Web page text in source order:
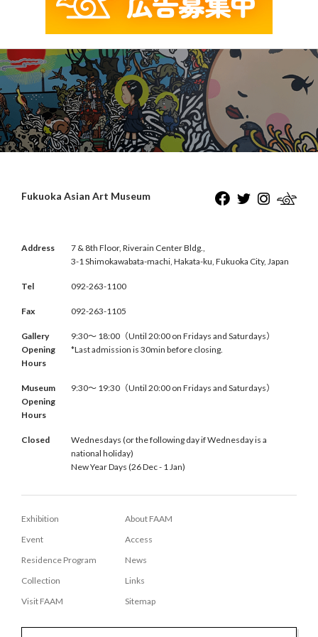
Fukuoka Asian Art Museum
Address
7 & 8th Floor, Riverain Center Bldg.,
3-1 Shimokawabata-machi, Hakata-ku, Fukuoka City, Japan
Tel 092-263-1100
Fax 092-263-1105
Gallery
Opening
Hours
9:30〜 18:00（Until 20:00 on Fridays and Saturdays）
*Last admission is 30min before closing.
Museum
Opening
Hours
9:30〜 19:30（Until 20:00 on Fridays and Saturdays）
Closed
Wednesdays (or the following day if Wednesday is a
national holiday)
New Year Days (26 Dec - 1 Jan)
Exhibition
Event
Residence Program
Collection
Visit FAAM
About FAAM
Access
News
Links
Sitemap